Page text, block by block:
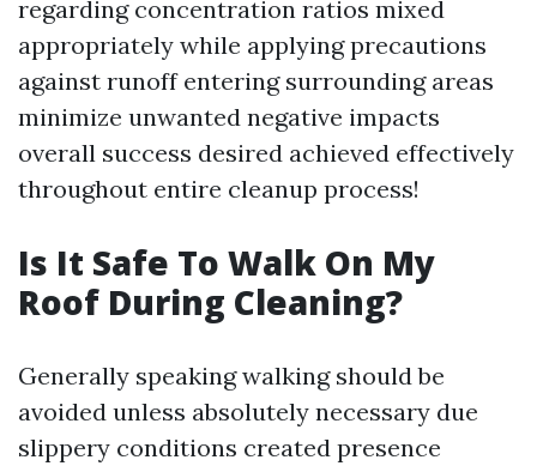
regarding concentration ratios mixed
appropriately while applying precautions
against runoff entering surrounding areas
minimize unwanted negative impacts
overall success desired achieved effectively
throughout entire cleanup process!
Is It Safe To Walk On My
Roof During Cleaning?
Generally speaking walking should be
avoided unless absolutely necessary due
slippery conditions created presence